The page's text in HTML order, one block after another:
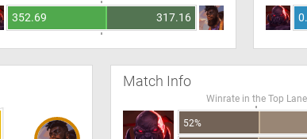
352.69 317.16
Match Info
Winrate in the Top Lane
52%